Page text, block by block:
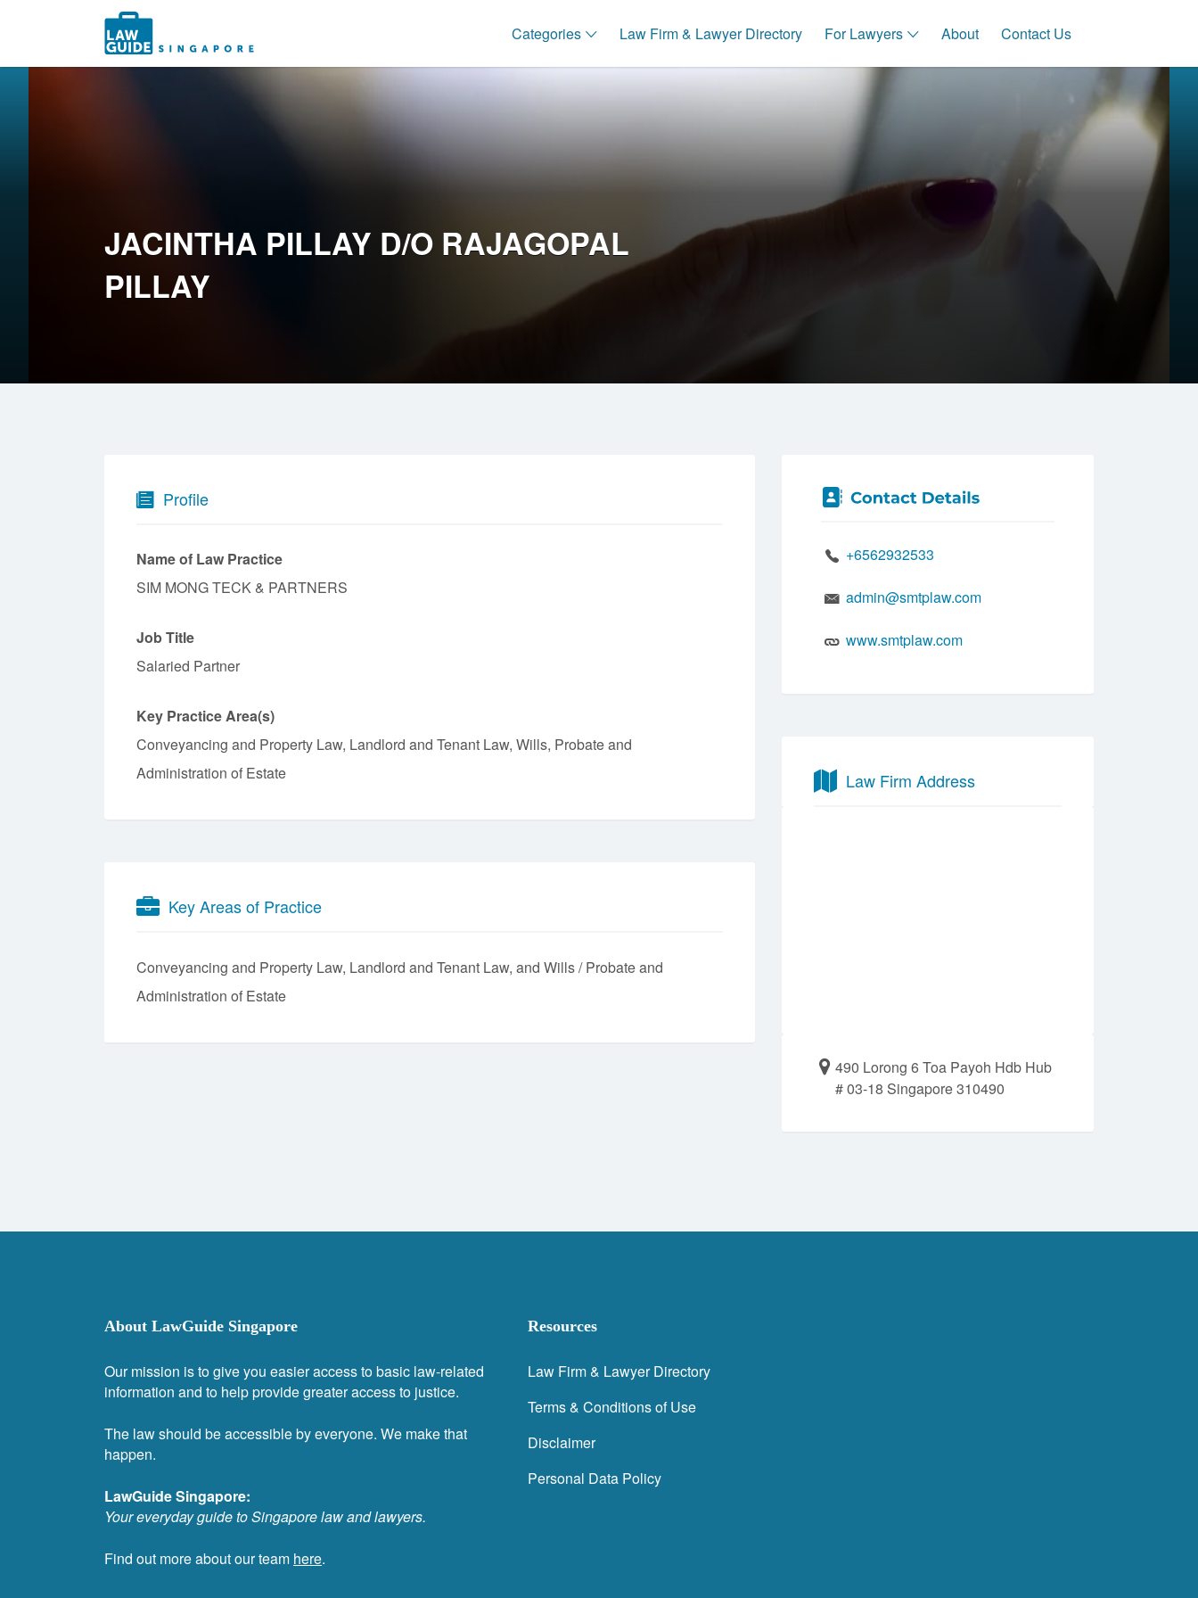
Categories Law Firm & Lawyer Directory For Lawyers About Contact Us
Search
for:
JACINTHA PILLAY D/O RAJAGOPAL
PILLAY
Profile
Name of Law Practice
SIM MONG TECK & PARTNERS
Job Title
Salaried Partner
Key Practice Area(s)
Conveyancing and Property Law, Landlord and Tenant Law, Wills, Probate and
Administration of Estate
Key Areas of Practice
Conveyancing and Property Law Landlord and Tenant Law
Wills / Probate and
Administration of Estate
+6562932533
admin@smtplaw.com
www.smtplaw.com
Law Firm Address
490 Lorong 6 Toa Payoh Hdb Hub
# 03-18 Singapore 310490
About LawGuide Singapore
Our mission is to give you easier access to basic law-related
information and to help provide greater access to justice.
The law should be accessible by everyone. We make that
happen.
LawGuide Singapore:
Your everyday guide to Singapore law and lawyers.
Find out more about our team here.
Resources
Law Firm & Lawyer Directory
Terms & Conditions of Use
Disclaimer
Personal Data Policy